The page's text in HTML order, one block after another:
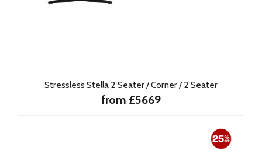
Stressless Stella 2 Seater / Corner / 2 Seater
from £5669